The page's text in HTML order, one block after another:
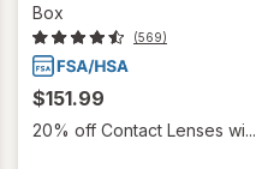
Box
(569)
$151.99
20% off Contact Lenses wi...